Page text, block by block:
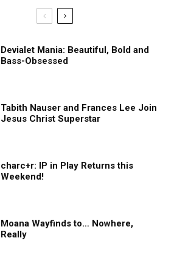
Devialet Mania: Beautiful, Bold and
Bass-Obsessed
Tabith Nauser and Frances Lee Join
Jesus Christ Superstar
charc+r: IP in Play Returns this
Weekend!
Moana Wayfinds to… Nowhere,
Really